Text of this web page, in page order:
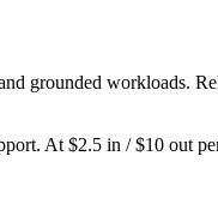
grounded workloads.
At $2.5 in / $10 out